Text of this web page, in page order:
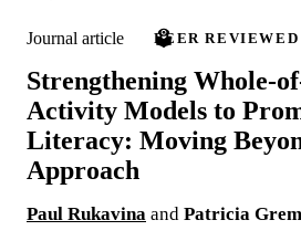
Journal article PEER REVIEWED
Strengthening Whole-
Activity Models to
Literacy: Moving
Approach
Paul Rukavina and Patricia